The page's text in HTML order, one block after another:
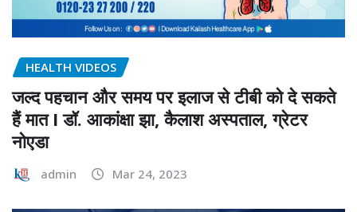
HEALTH VIDEOS
जल्द पहचान और समय पर इलाज से टीबी को दे सकते
हैं मात I डॉ. आकांक्षा झा, कैलाश अस्पताल, ग्रेटर
नोएडा
admin Mar 24, 2023